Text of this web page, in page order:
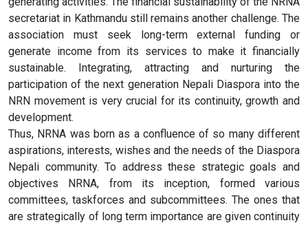
secretariat in Kathmandu still remains another challenge. The
association must seek long-term external funding or
generate income from its services to make it financially
sustainable. Integrating, attracting and nurturing the
participation of the next generation Nepali Diaspora into the
NRN movement is very crucial for its continuity, growth and
development.
Thus, NRNA was born as a confluence of so many different
aspirations, interests, wishes and the needs of the Diaspora
Nepali community. To address these strategic goals and
objectives NRNA, from its inception, formed various
committees, taskforces and subcommittees. The ones that
are strategically of long term importance are given continuity